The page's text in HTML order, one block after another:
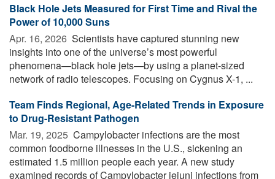
Black Hole Jets Measured for First Time and Rival the
Power of 10,000 Suns
Apr. 16, 2026  Scientists have captured stunning new
insights into one of the universe’s most powerful
phenomena—black hole jets—by using a planet-sized
network of radio telescopes. Focusing on Cygnus X-1, ...
Team Finds Regional, Age-Related Trends in Exposure
to Drug-Resistant Pathogen
Mar. 19, 2025  Campylobacter infections are the most
common foodborne illnesses in the U.S., sickening an
estimated 1.5 million people each year. A new study
examined records of Campylobacter jejuni infections from